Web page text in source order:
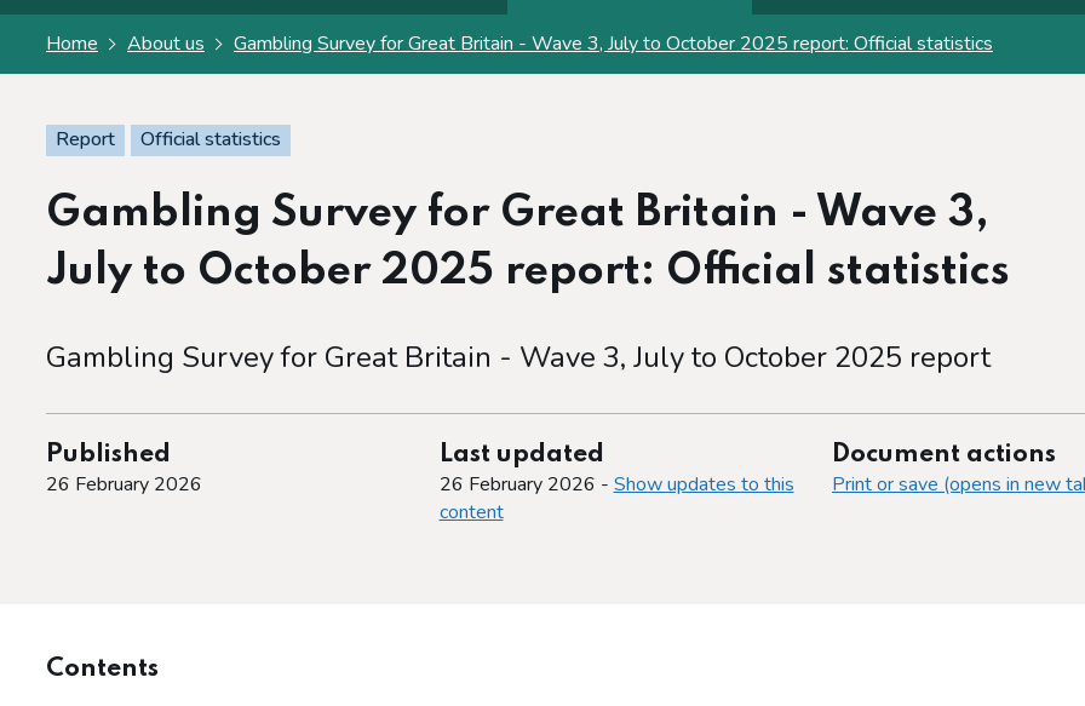
Home About us Gambling Survey for Great Britain - Wave 3, July to October 2025 report: Official statistics
Report Official statistics
Gambling Survey for Great Britain - Wave 3,
July to October 2025 report: Official statistics
Gambling Survey for Great Britain - Wave 3, July to October 2025 report
Published
26 February 2026
Last updated
26 February 2026 - Show updates to this
content
Document actions
Print or save (opens in new
Contents